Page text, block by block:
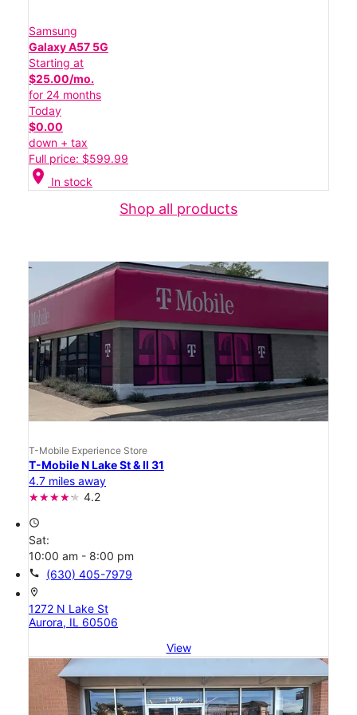
Samsung
Galaxy A57 5G
Starting at
$25.00/mo.
for 24 months
Today
$0.00
down + tax
Full price: $599.99
location_on In stock
Shop all products
T-Mobile Experience Store
T-Mobile N Lake St & Il 31
4.7 miles away
4.2
access_time
Sat:
10:00 am - 8:00 pm
call (630) 405-7979
location_on
1272 N Lake St
Aurora, IL 60506
View